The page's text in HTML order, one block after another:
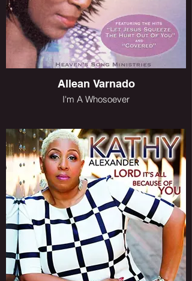
Allean Varnado
I'm A Whosoever